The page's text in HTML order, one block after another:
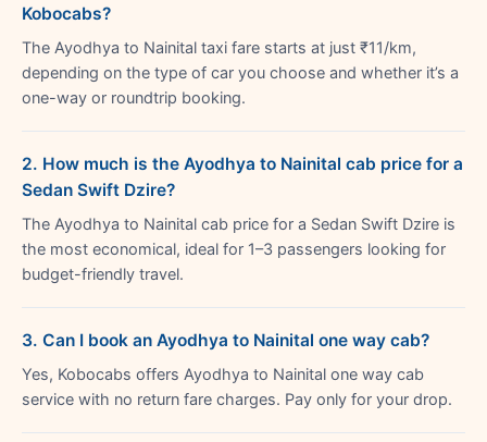
Kobocabs?
The Ayodhya to Nainital taxi fare starts at just ₹11/km,
depending on the type of car you choose and whether it’s a
one-way or roundtrip booking.
2. How much is the Ayodhya to Nainital cab price for a
Sedan Swift Dzire?
The Ayodhya to Nainital cab price for a Sedan Swift Dzire is
the most economical, ideal for 1–3 passengers looking for
budget-friendly travel.
3. Can I book an Ayodhya to Nainital one way cab?
Yes, Kobocabs offers Ayodhya to Nainital one way cab
service with no return fare charges. Pay only for your drop.